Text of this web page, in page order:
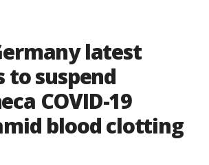
latest
to suspend
COVID-19
blood clotting